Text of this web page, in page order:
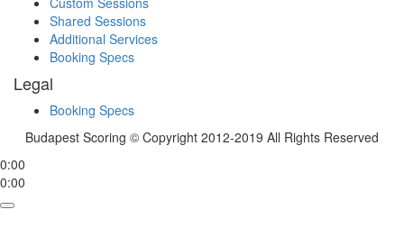
Shared Sessions
Additional Services
Booking Specs
Legal
Booking Specs
Budapest Scoring © Copyright 2012-2019 All Rights Reserved
0:00
0:00